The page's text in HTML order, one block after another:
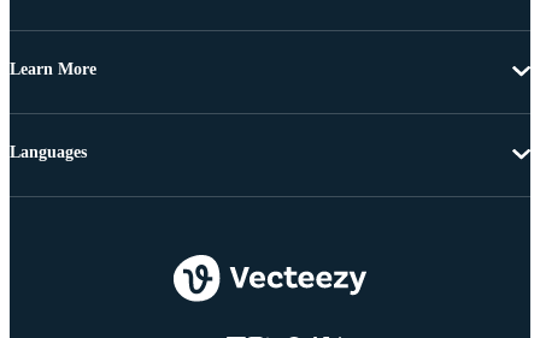
Learn More
Languages